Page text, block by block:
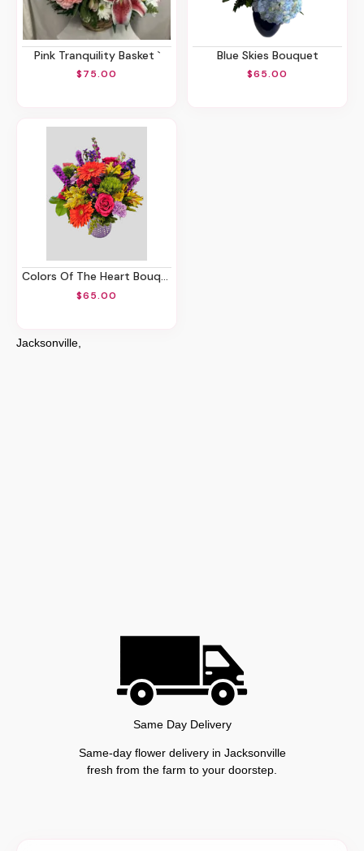
Pink Tranquility Basket `
$75.00
Blue Skies Bouquet
$65.00
Colors Of The Heart Bouquet
$65.00
Jacksonville,
Same Day Delivery
Same-day flower delivery in Jacksonville
fresh from the farm to your doorstep.